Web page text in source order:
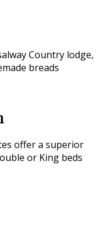
Country lodge,
breads
offer a superior
or King beds